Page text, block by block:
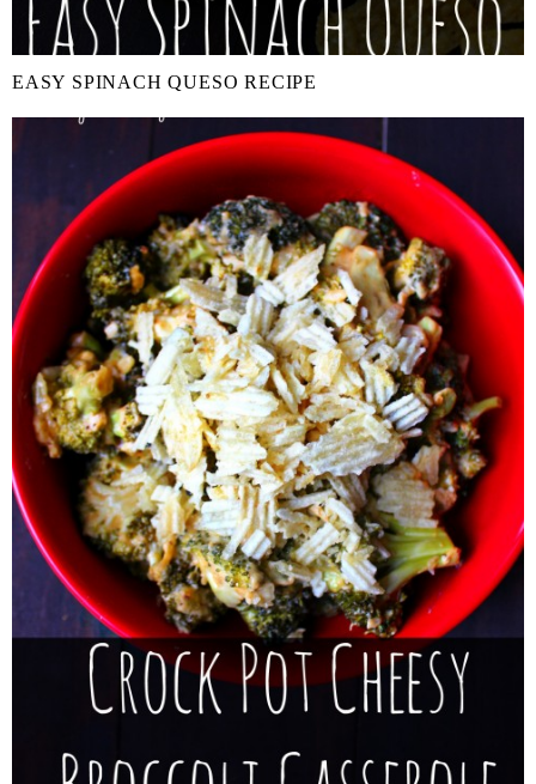
EASY SPINACH QUESO RECIPE